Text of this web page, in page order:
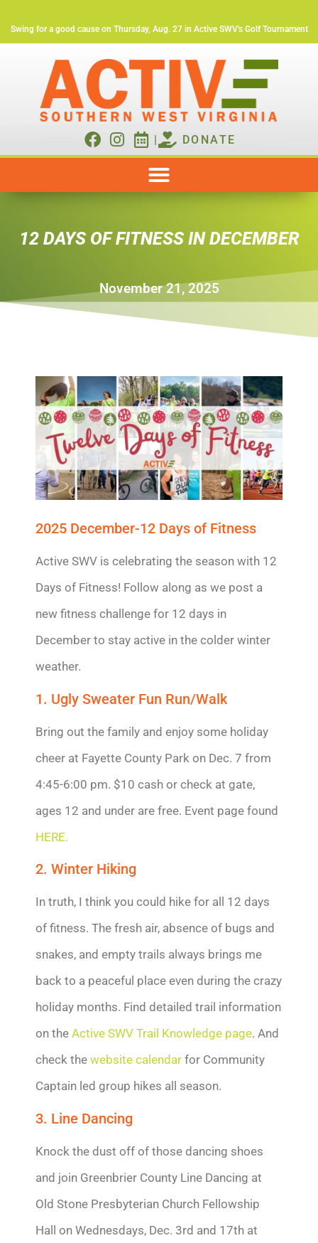
Swing for a good cause on Thursday, Aug. 27 in Active SWV's Golf Tournament
| DONATE
12 DAYS OF FITNESS IN DECEMBER
November 21, 2025
2025 December-12 Days of Fitness
Active SWV is celebrating the season with 12
Days of Fitness! Follow along as we post a
new fitness challenge for 12 days in
December to stay active in the colder winter
weather.
1. Ugly Sweater Fun Run/Walk
Bring out the family and enjoy some holiday
cheer at Fayette County Park on Dec. 7 from
4:45-6:00 pm. $10 cash or check at gate,
ages 12 and under are free. Event page found
HERE.
2. Winter Hiking
In truth, I think you could hike for all 12 days
of fitness. The fresh air, absence of bugs and
snakes, and empty trails always brings me
back to a peaceful place even during the crazy
holiday months. Find detailed trail information
on the Active SWV Trail Knowledge page. And
check the website calendar for Community
Captain led group hikes all season.
3. Line Dancing
Knock the dust off of those dancing shoes
and join Greenbrier County Line Dancing at
Old Stone Presbyterian Church Fellowship
Hall on Wednesdays, Dec. 3rd and 17th at